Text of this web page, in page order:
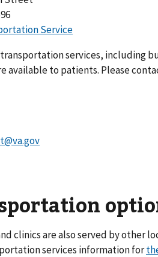
Service
services, including
available to patients. Please
clinics are also served by other
services information for